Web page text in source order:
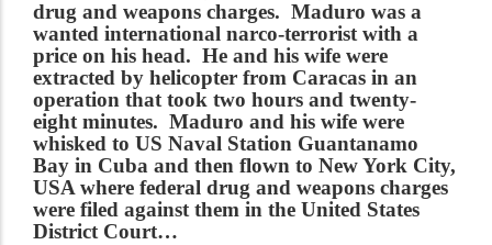
drug and weapons charges. Maduro was a
wanted international narco-terrorist with a
price on his head. He and his wife were
extracted by helicopter from Caracas in an
operation that took two hours and twenty-
eight minutes. Maduro and his wife were
whisked to US Naval Station Guantanamo
Bay in Cuba and then flown to New York City,
USA where federal drug and weapons charges
were filed against them in the United States
District Court…